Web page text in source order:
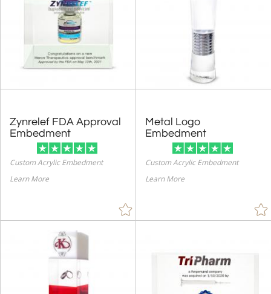
Zynrelef FDA Approval
Embedment
Custom Acrylic Embedment
Learn More
Metal Logo
Embedment
Custom Acrylic Embedment
Learn More